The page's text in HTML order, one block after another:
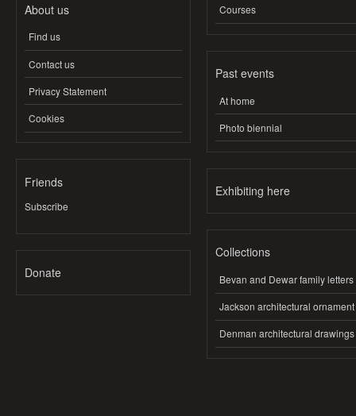
About us
Find us
Contact us
Privacy Statement
Cookies
Friends
Subscribe
Donate
Courses
Past events
At home
Photo biennial
Exhibiting here
Collections
Bevan and Dewar family letters
Jackson architectural ornament
Denman architectural drawings